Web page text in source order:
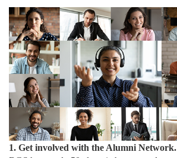
1. Get involved with the Alumni Network.